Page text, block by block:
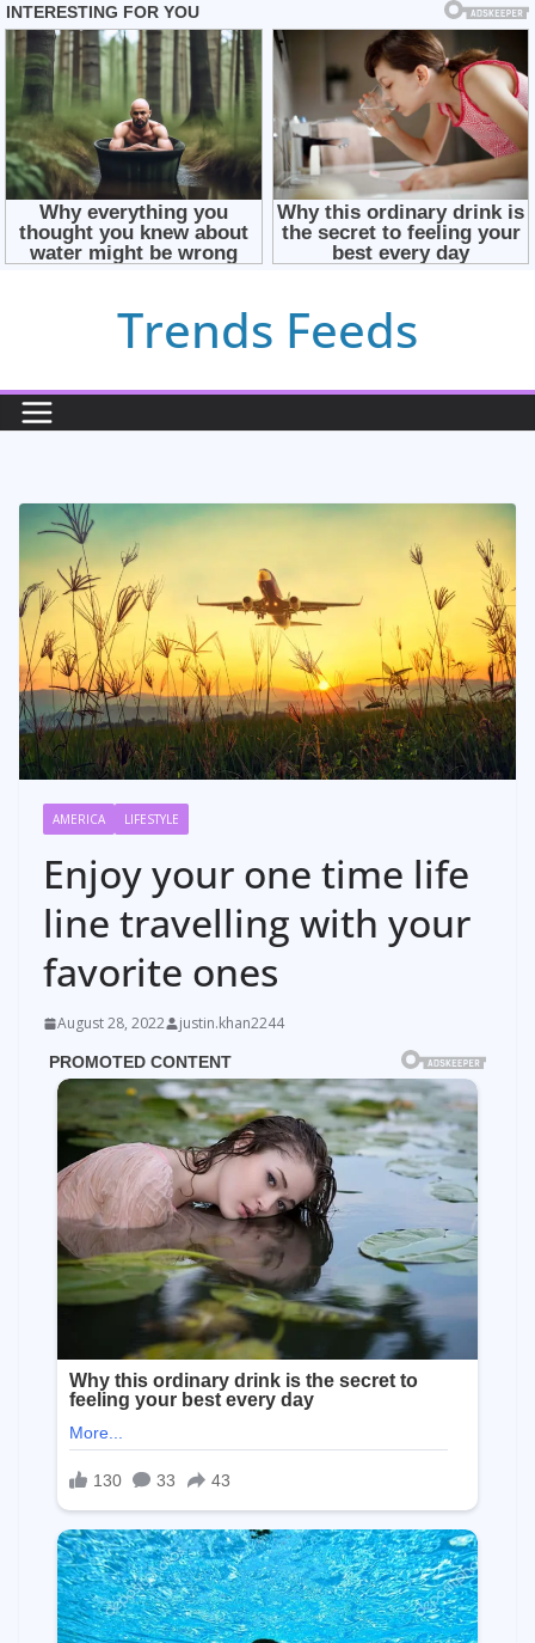
Trends Feeds
AMERICA LIFESTYLE
Enjoy your one time life
line travelling with your
favorite ones
August 28, 2022 justin.khan2244